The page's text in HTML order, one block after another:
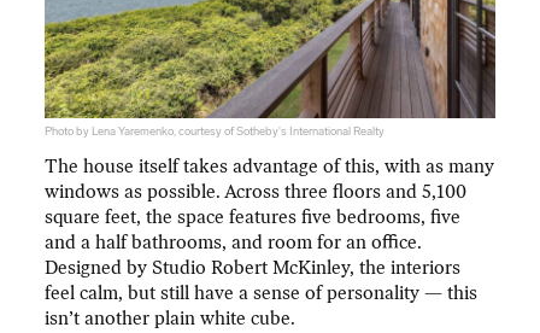
Photo by Lena Yaremenko, courtesy of Sotheby's International Realty
The house itself takes advantage of this, with as many
windows as possible. Across three floors and 5,100
square feet, the space features five bedrooms, five
and a half bathrooms, and room for an office.
Designed by Studio Robert McKinley, the interiors
feel calm, but still have a sense of personality — this
isn’t another plain white cube.